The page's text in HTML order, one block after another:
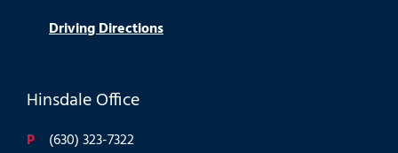
Driving Directions
Hinsdale Office
P
(630) 323-7322